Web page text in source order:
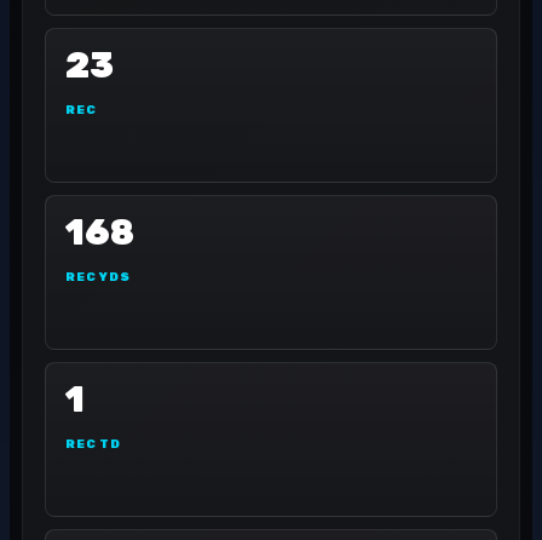
23
REC
168
REC YDS
1
REC TD